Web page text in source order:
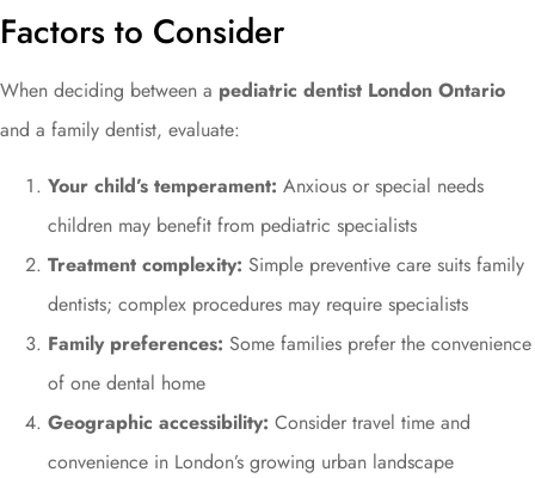
Factors to Consider
When deciding between a pediatric dentist London Ontario
and a family dentist, evaluate:
Your child’s temperament: Anxious or special needs
children may benefit from pediatric specialists
Treatment complexity: Simple preventive care suits family
dentists; complex procedures may require specialists
Family preferences: Some families prefer the convenience
of one dental home
Geographic accessibility: Consider travel time and
convenience in London’s growing urban landscape